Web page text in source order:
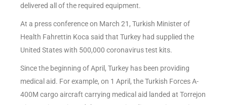
delivered all of the required equipment.
At a press conference on March 21, Turkish Minister of
Health Fahrettin Koca said that Turkey had supplied the
United States with 500,000 coronavirus test kits.
Since the beginning of April, Turkey has been providing
medical aid. For example, on 1 April, the Turkish Forces A-
400M cargo aircraft carrying medical aid landed at Torrejon